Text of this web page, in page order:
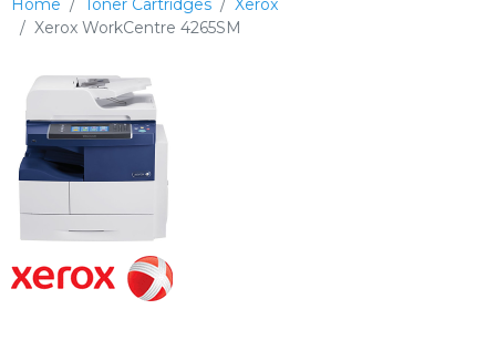
Home Toner Cartridges
Xerox
Xerox WorkCentre 4265SM